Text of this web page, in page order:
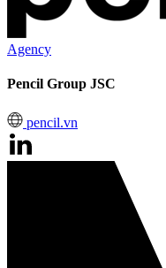
Agency
Pencil Group JSC
pencil.vn